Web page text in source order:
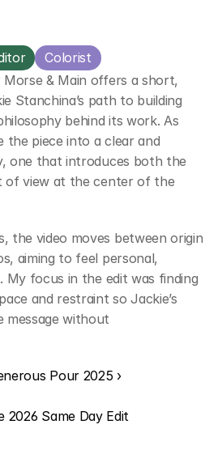
Colorist
& Main offers a short,
Stanchina’s path to building
behind its work. As
the piece into a clear and
one that introduces both the
of view at the center of the
the video moves between origin
aiming to feel personal,
My focus in the edit was finding
and restraint so Jackie’s
without
2026 Same Day Edit
Pour 2025 ›